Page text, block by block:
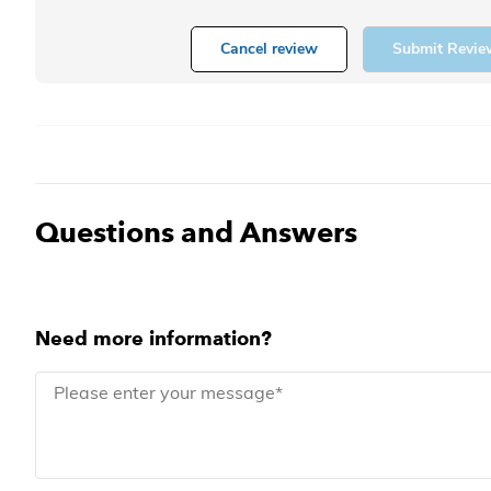
Cancel review Submit
Questions and Answers
Need more information?